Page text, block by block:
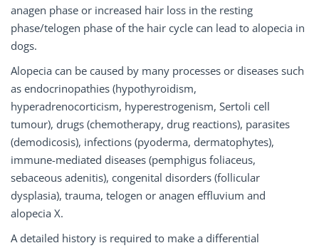
anagen phase or increased hair loss in the resting
phase/telogen phase of the hair cycle can lead to alopecia in
dogs.
Alopecia can be caused by many processes or diseases such
as endocrinopathies (hypothyroidism,
hyperadrenocorticism, hyperestrogenism, Sertoli cell
tumour), drugs (chemotherapy, drug reactions), parasites
(demodicosis), infections (pyoderma, dermatophytes),
immune-mediated diseases (pemphigus foliaceus,
sebaceous adenitis), congenital disorders (follicular
dysplasia), trauma, telogen or anagen effluvium and
alopecia X.
A detailed history is required to make a differential